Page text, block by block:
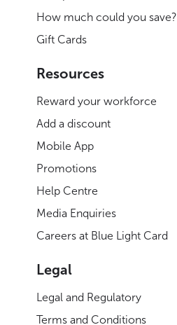
How much could you save?
Gift Cards
Resources
Reward your workforce
Add a discount
Mobile App
Promotions
Help Centre
Media Enquiries
Careers at Blue Light Card
Legal
Legal and Regulatory
Terms and Conditions